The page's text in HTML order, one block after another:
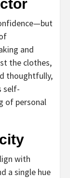
and
the clothes,
thoughtfully,
self-
of personal
with
a single hue